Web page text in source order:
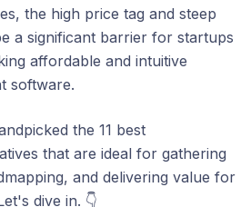
the high price tag and steep
a significant barrier for startups
affordable and intuitive
software.
the 11 best
that are ideal for gathering
and delivering value for
dive in. 👇